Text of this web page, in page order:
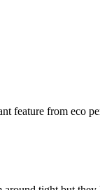
feature from eco